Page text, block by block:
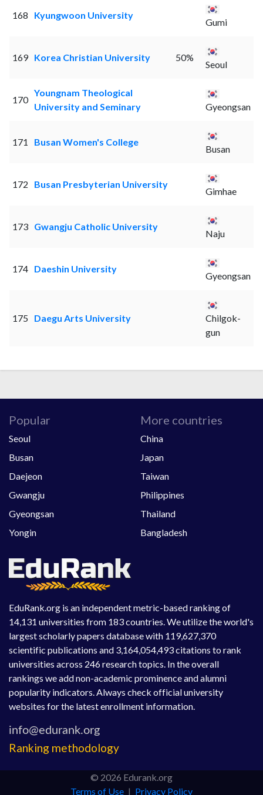
168 Kyungwoon University
Gumi
169 Korea Christian University 50%
Seoul
170
Youngnam Theological
University and Seminary
Gyeongsan
171 Busan Women's College
Busan
172 Busan Presbyterian University
Gimhae
173 Gwangju Catholic University
Naju
174 Daeshin University
Gyeongsan
175 Daegu Arts University
Chilgok-
gun
EduRank.org is an independent metric-based ranking of
14,131 universities from 183 countries. We utilize the world's
largest scholarly papers database with 119,627,370
scientific publications and 3,164,054,493 citations to rank
universities across 246 research topics. In the overall
rankings we add non-academic prominence and alumni
popularity indicators. Always check official university
websites for the latest enrollment information.
Ranking methodology
Popular
Seoul
Busan
Daejeon
Gwangju
Gyeongsan
Yongin
More countries
China
Japan
Taiwan
Philippines
Thailand
Bangladesh
© 2026 Edurank.org
Terms of Use | Privacy Policy